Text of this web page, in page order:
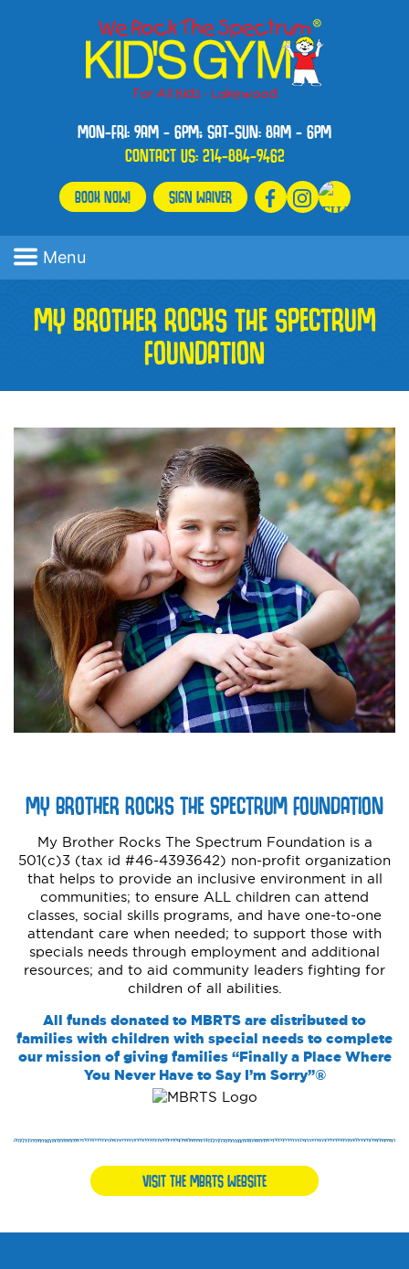
MON-FRI: 9AM - 6PM; SAT-SUN: 8AM - 6PM
CONTACT US:214-884-9462
BOOK NOW! SIGN WAIVER
Menu
MY BROTHER ROCKS THE SPECTRUM
FOUNDATION
MY BROTHER ROCKS THE SPECTRUM FOUNDATION
My Brother Rocks The Spectrum Foundation is a
501(c)3 (tax id #46-4393642) non-profit organization
that helps to provide an inclusive environment in all
communities; to ensure ALL children can attend
classes, social skills programs, and have one-to-one
attendant care when needed; to support those with
specials needs through employment and additional
resources; and to aid community leaders fighting for
children of all abilities.
All funds donated to MBRTS are distributed to
families with children with special needs to complete
our mission of giving families “Finally a Place Where
You Never Have to Say I’m Sorry”®
VISIT THE MBRTS WEBSITE